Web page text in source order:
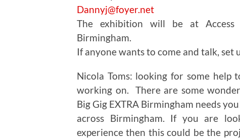
Dannyj@foyer.net
The exhibition will be at Access
Birmingham.
If anyone wants to come and talk, set
Nicola Toms: looking for some help
working on. There are some
Big Gig EXTRA Birmingham needs
across Birmingham. If you are
experience then this could be the